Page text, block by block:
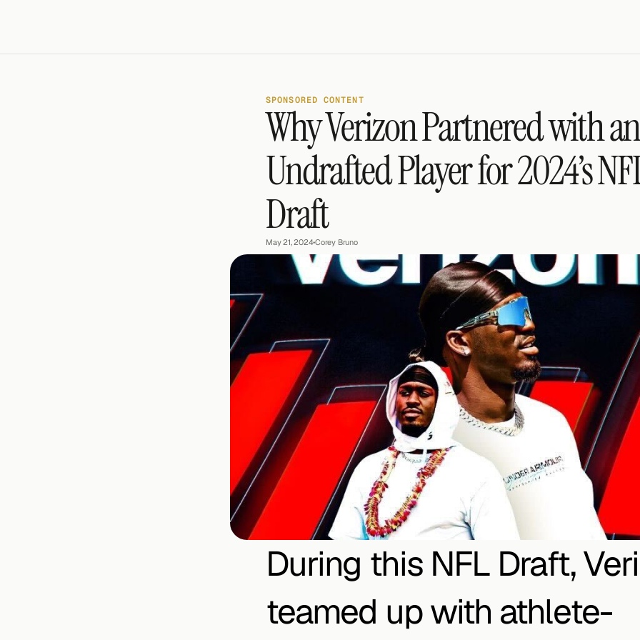
SPONSORED CONTENT
Why Verizon Partnered with an
Undrafted Player for 2024’s
Draft
May 21, 2024•Corey Bruno
During this NFL Draft,
teamed up with athlete-